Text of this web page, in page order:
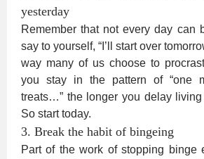
yesterday
Remember that not every day can
say to yourself, “I’ll start over
way many of us choose to
you stay in the pattern of “one
treats…” the longer you delay
So start today.
3. Break the habit of bingeing
Part of the work of stopping binge